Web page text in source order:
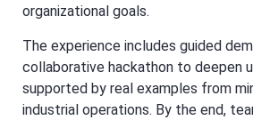
organizational goals.
The experience includes guided
collaborative hackathon to deepen
supported by real examples from
industrial operations. By the end,